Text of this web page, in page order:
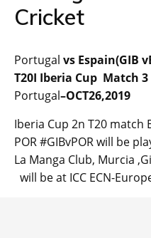
Cricket
Portugal vs Espain(GIB
T20I Iberia Cup Match
Portugal–OCT26,2019
Iberia Cup 2n T20 match
POR #GIBvPOR will be
La Manga Club, Murcia
will be at ICC ECN-